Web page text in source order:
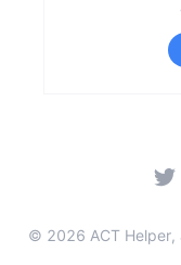
© 2026 ACT Helper,